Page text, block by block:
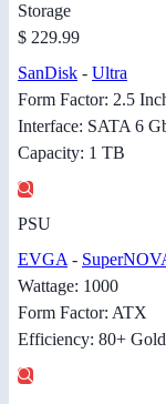
Storage
$ 229.99
SanDisk - Ultra
Form Factor: 2.5
Interface: SATA 6
Capacity: 1 TB
PSU
EVGA -
Wattage: 1000
Form Factor: ATX
Efficiency: 80+ Gold